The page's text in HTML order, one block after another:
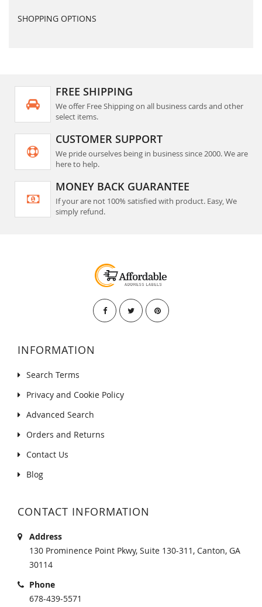
SHOPPING OPTIONS
FREE SHIPPING
We offer Free Shipping on all business cards and other
select items.
CUSTOMER SUPPORT
We pride ourselves being in business since 2000. We are
here to help.
MONEY BACK GUARANTEE
If your are not 100% satisfied with product. Easy, We
simply refund.
INFORMATION
Search Terms
Privacy and Cookie Policy
Advanced Search
Orders and Returns
Contact Us
Blog
CONTACT INFORMATION
Address
130 Prominence Point Pkwy, Suite 130-311, Canton, GA
30114
Phone
678-439-5571